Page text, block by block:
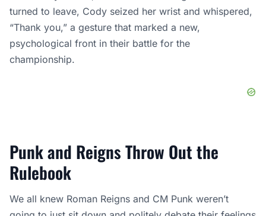
turned to leave, Cody seized her wrist and whispered,
“Thank you,” a gesture that marked a new,
psychological front in their battle for the
championship.
Punk and Reigns Throw Out the
Rulebook
We all knew Roman Reigns and CM Punk weren’t